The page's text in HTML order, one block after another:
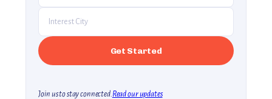
Join us to stay connected.Read our updates